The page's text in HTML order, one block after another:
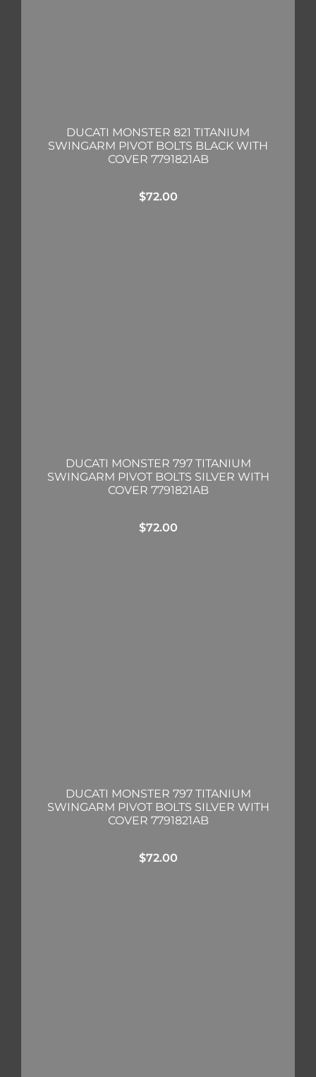
DUCATI MONSTER 821 TITANIUM
SWINGARM PIVOT BOLTS BLACK WITH
COVER 7791821AB
$72.00
DUCATI MONSTER 797 TITANIUM
SWINGARM PIVOT BOLTS SILVER WITH
COVER 7791821AB
$72.00
DUCATI MONSTER 797 TITANIUM
SWINGARM PIVOT BOLTS SILVER WITH
COVER 7791821AB
$72.00